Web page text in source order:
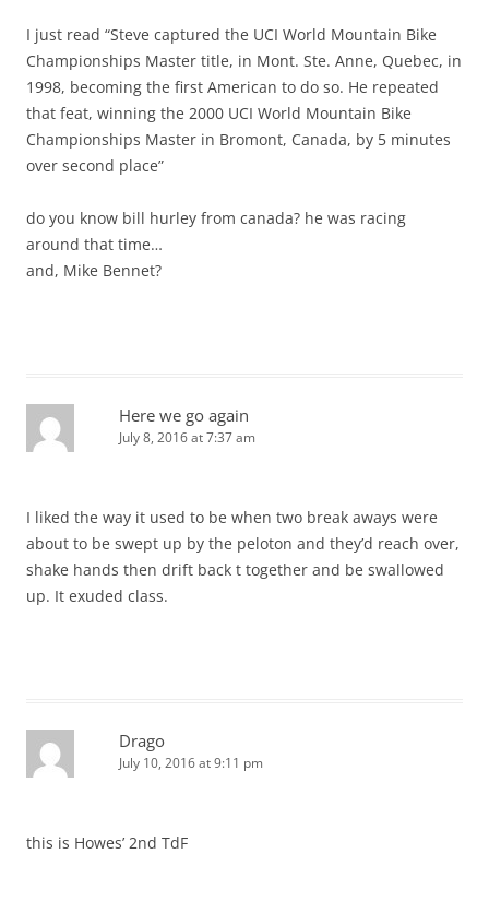
I just read “Steve captured the UCI World Mountain Bike
Championships Master title, in Mont. Ste. Anne, Quebec, in
1998, becoming the first American to do so. He repeated
that feat, winning the 2000 UCI World Mountain Bike
Championships Master in Bromont, Canada, by 5 minutes
over second place”
do you know bill hurley from canada? he was racing
around that time…
and, Mike Bennet?
Here we go again
July 8, 2016 at 7:37 am
I liked the way it used to be when two break aways were
about to be swept up by the peloton and they’d reach over,
shake hands then drift back t together and be swallowed
up. It exuded class.
Drago
July 10, 2016 at 9:11 pm
this is Howes’ 2nd TdF